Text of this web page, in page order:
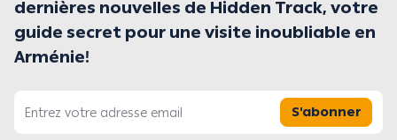
dernières nouvelles de Hidden Track, votre
guide secret pour une visite inoubliable en
Arménie!
S'abonner